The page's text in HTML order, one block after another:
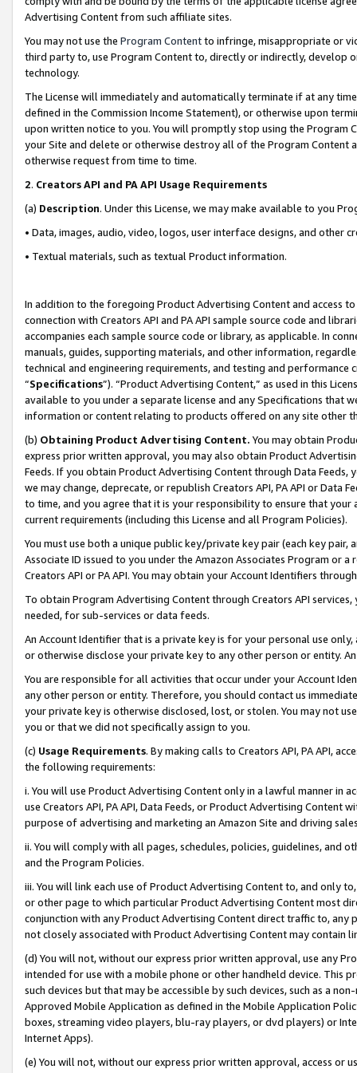
Advertising Content from such affiliate sites.
You may not use the Program Contentto infringe, misappropriate or
third party to, use Program Content to, directly or indirectly, develop
technology.
The License will immediately and automatically terminate if at any
defined in the Commission Income Statement), or otherwise upon
upon written notice to you. You will promptly stop using the Program
your Site and delete or otherwise destroy all of the Program Content
otherwise request from time to time.
2. Creators API and PA API Usage Requirements
(a) Description. Under this License, we may make available to you
• Data, images, audio, video, logos, user interface designs, and other
• Textual materials, such as textual Product information.
In addition to the foregoing Product Advertising Content and access
connection with Creators API and PA API sample source code and
accompanies each sample source code or library, as applicable. In
manuals, guides, supporting materials, and other information,
technical and engineering requirements, and testing and
“Specifications”). “Product Advertising Content,” as used in this
available to you under a separate license and any Specifications that
information or content relating to products offered on any site other
(b) Obtaining Product Advertising Content. You may obtain
express prior written approval, you may also obtain Product
Feeds. If you obtain Product Advertising Content through Data Feeds,
we may change, deprecate, or republish Creators API, PA API or Data
to time, and you agree that it is your responsibility to ensure that your
current requirements (including this License and all Program Policies).
You must use both a unique public key/private key pair (each key pair,
Associate ID issued to you under the Amazon Associates Program or
Creators API or PA API. You may obtain your Account Identifiers
To obtain Program Advertising Content through Creators API
needed, for sub-services or data feeds.
An Account Identifier that is a private key is for your personal use
or otherwise disclose your private key to any other person or entity.
You are responsible for all activities that occur under your Account
any other person or entity. Therefore, you should contact us
your private key is otherwise disclosed, lost, or stolen. You may not
you or that we did not specifically assign to you.
(c) Usage Requirements. By making calls to Creators API, PA API,
the following requirements:
i. You will use Product Advertising Content only in a lawful manner in
use Creators API, PA API, Data Feeds, or Product Advertising
purpose of advertising and marketing an Amazon Site and driving
ii. You will comply with all pages, schedules, policies, guidelines, and
and the Program Policies.
iii. You will link each use of Product Advertising Content to, and only
or other page to which particular Product Advertising Content most
conjunction with any Product Advertising Content direct traffic to,
not closely associated with Product Advertising Content may contain
(d) You will not, without our express prior written approval, use any
intended for use with a mobile phone or other handheld device. This
such devices but that may be accessible by such devices, such as a
Approved Mobile Application as defined in the Mobile Application
boxes, streaming video players, blu-ray players, or dvd players) or
Internet Apps).
(e) You will not, without our express prior written approval, access or